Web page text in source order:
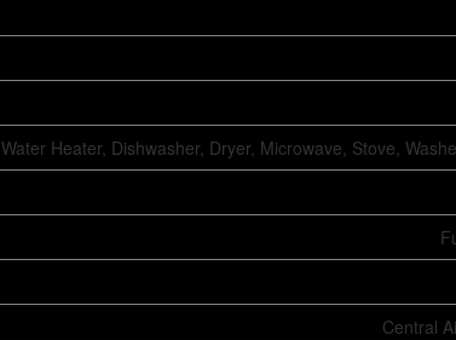
Water Heater, Dishwasher, Dryer, Microwave, Stove,
Central